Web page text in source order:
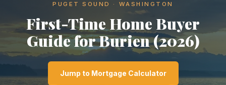
PUGET SOUND · WASHINGTON
First-Time Home Buyer
Guide for Burien (2026)
Jump to Mortgage Calculator